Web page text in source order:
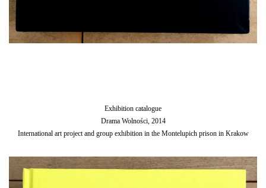
Exhibition catalogue
Drama Wolności, 2014
International art project and group exhibition in the Montelupich prison in Krakow